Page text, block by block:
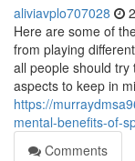
aliviavplo707028
Here are some of
from playing
all people should try
aspects to keep in
https://
mental-benefits-of-
Comments